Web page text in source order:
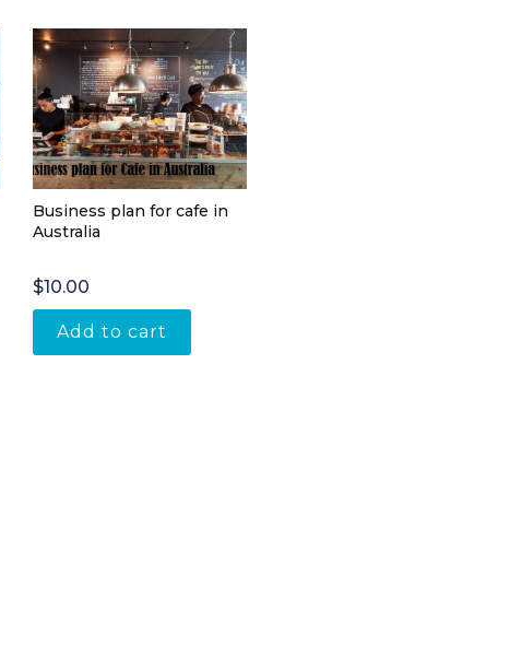
Business plan for cafe in
Australia
$10.00
Add to cart